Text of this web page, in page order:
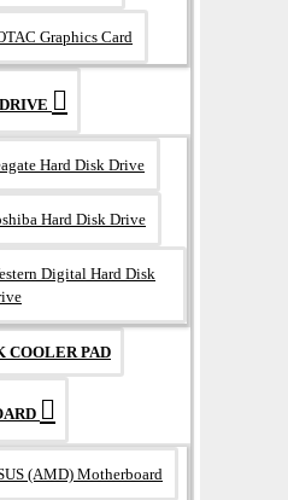
Graphics Card
Hard Disk Drive
Hard Disk Drive
Digital Hard Disk
COOLER PAD
(AMD) Motherboard